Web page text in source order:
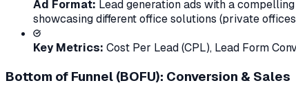
Ad Format: Lead generation ads with a
showcasing different office solutions (private
Key Metrics: Cost Per Lead (CPL), Lead Form
Bottom of Funnel (BOFU): Conversion & Sales